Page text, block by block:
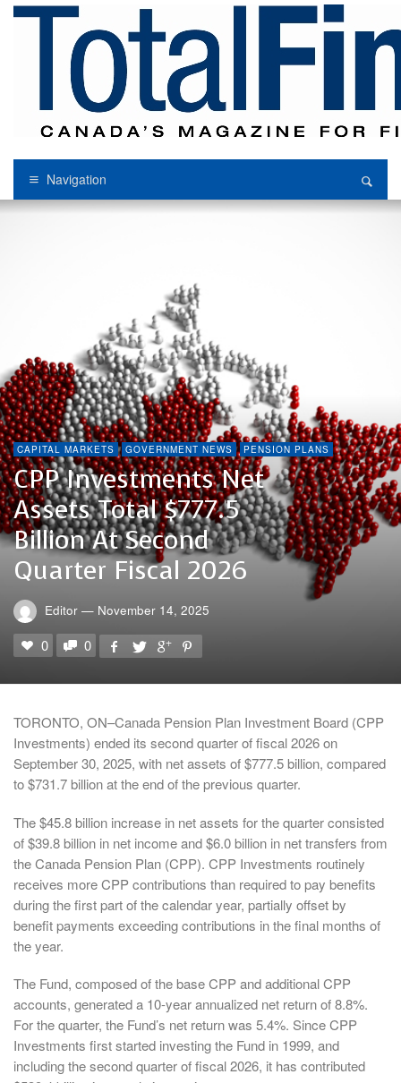
Navigation
CAPITAL MARKETS GOVERNMENT NEWS PENSION PLANS
CPP Investments Net
Assets Total $777.5
Billion At Second
Quarter Fiscal 2026
Editor — November 14, 2025
0 0
TORONTO, ON–Canada Pension Plan Investment Board (CPP
Investments) ended its second quarter of fiscal 2026 on
September 30, 2025, with net assets of $777.5 billion, compared
to $731.7 billion at the end of the previous quarter.
The $45.8 billion increase in net assets for the quarter consisted
of $39.8 billion in net income and $6.0 billion in net transfers from
the Canada Pension Plan (CPP). CPP Investments routinely
receives more CPP contributions than required to pay benefits
during the first part of the calendar year, partially offset by
benefit payments exceeding contributions in the final months of
the year.
The Fund, composed of the base CPP and additional CPP
accounts, generated a 10-year annualized net return of 8.8%.
For the quarter, the Fund’s net return was 5.4%. Since CPP
Investments first started investing the Fund in 1999, and
including the second quarter of fiscal 2026, it has contributed